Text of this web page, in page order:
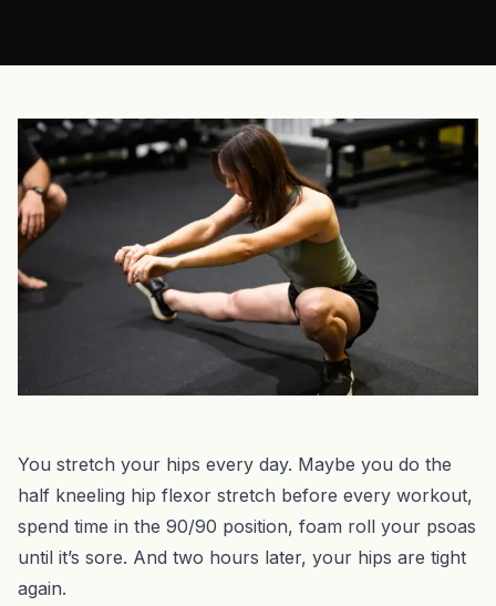
You stretch your hips every day. Maybe you do the
half kneeling hip flexor stretch before every workout,
spend time in the 90/90 position, foam roll your psoas
until it’s sore. And two hours later, your hips are tight
again.